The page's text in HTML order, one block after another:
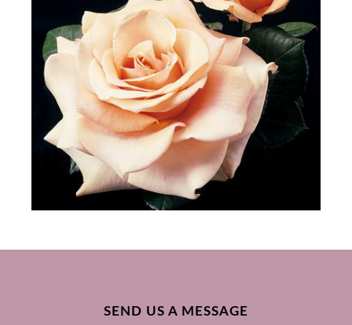
SEND US A MESSAGE